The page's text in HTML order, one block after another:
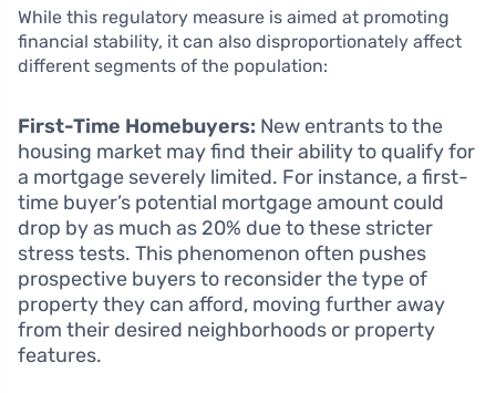
While this regulatory measure is aimed at promoting
financial stability, it can also disproportionately affect
different segments of the population:
First-Time Homebuyers: New entrants to the
housing market may find their ability to qualify for
a mortgage severely limited. For instance, a first-
time buyer’s potential mortgage amount could
drop by as much as 20% due to these stricter
stress tests. This phenomenon often pushes
prospective buyers to reconsider the type of
property they can afford, moving further away
from their desired neighborhoods or property
features.